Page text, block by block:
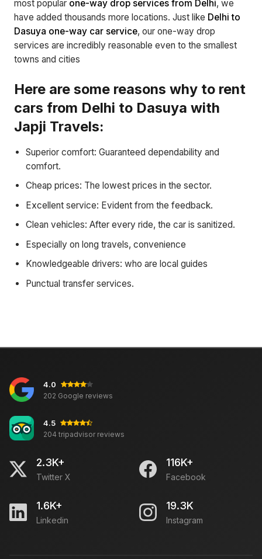
most popular one-way drop services from Delhi, we
have added thousands more locations. Just like Delhi to
Dasuya one-way car service, our one-way drop
services are incredibly reasonable even to the smallest
towns and cities
Here are some reasons why to rent
cars from Delhi to Dasuya with
Japji Travels:
Superior comfort: Guaranteed dependability and
comfort.
Cheap prices: The lowest prices in the sector.
Excellent service: Evident from the feedback.
Clean vehicles: After every ride, the car is sanitized.
Especially on long travels, convenience
Knowledgeable drivers: who are local guides
Punctual transfer services.
4.0
202 Google reviews
4.5
204 tripadvisor reviews
2.3K+
Twitter X
116K+
Facebook
1.6K+
Linkedin
19.3K
Instagram